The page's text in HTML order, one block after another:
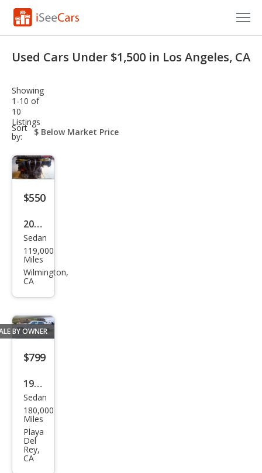
VIN Check
Saved Cars
Saved Searches
Saved iVIN Reports
Log In
Sign Up
Used Cars Under $1,500 in Los Angeles, CA
Showing
1-10 of
10
Listings
Sort
by:
sort-
select-
$550
2018
Ford
Fusi
on
Sedan
119,000
Miles
Wilmington,
CA
BY OWNER
$799
1987
Cadi
llac
Bro
ugh
am
Sedan
180,000
Miles
Playa
Del
Rey,
CA